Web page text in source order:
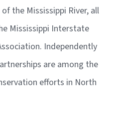
the Mississippi River, all
Mississippi Interstate
Independently
are among the
efforts in North